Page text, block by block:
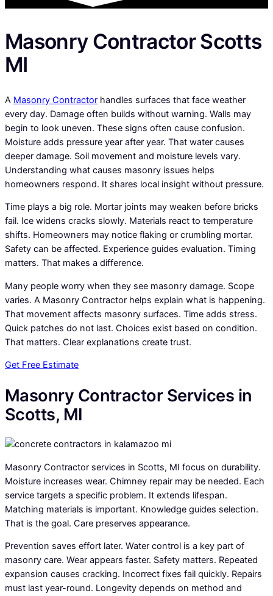
Masonry Contractor Scotts
MI
A Masonry Contractor handles surfaces that face weather
every day. Damage often builds without warning. Walls may
begin to look uneven. These signs often cause confusion.
Moisture adds pressure year after year. That water causes
deeper damage. Soil movement and moisture levels vary.
Understanding what causes masonry issues helps
homeowners respond. It shares local insight without pressure.
Time plays a big role. Mortar joints may weaken before bricks
fail. Ice widens cracks slowly. Materials react to temperature
shifts. Homeowners may notice flaking or crumbling mortar.
Safety can be affected. Experience guides evaluation. Timing
matters. That makes a difference.
Many people worry when they see masonry damage. Scope
varies. A Masonry Contractor helps explain what is happening.
That movement affects masonry surfaces. Time adds stress.
Quick patches do not last. Choices exist based on condition.
That matters. Clear explanations create trust.
Get Free Estimate
Masonry Contractor Services in
Scotts, MI
Masonry Contractor services in Scotts, MI focus on durability.
Moisture increases wear. Chimney repair may be needed. Each
service targets a specific problem. It extends lifespan.
Matching materials is important. Knowledge guides selection.
That is the goal. Care preserves appearance.
Prevention saves effort later. Water control is a key part of
masonry care. Wear appears faster. Safety matters. Repeated
expansion causes cracking. Incorrect fixes fail quickly. Repairs
must last year-round. Longevity depends on method and